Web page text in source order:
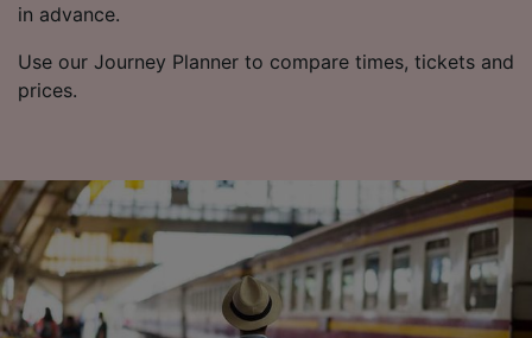
in advance.
Use our Journey Planner to compare times, tickets and
prices.